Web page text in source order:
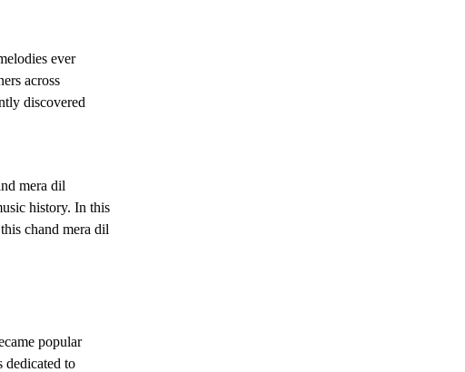
ever
across
discovered
mera dil
history. In this
chand mera dil
popular
dedicated to